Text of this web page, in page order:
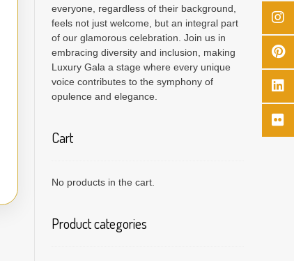
everyone, regardless of their background,
feels not just welcome, but an integral part
of our glamorous celebration. Join us in
embracing diversity and inclusion, making
Luxury Gala a stage where every unique
voice contributes to the symphony of
opulence and elegance.
Cart
No products in the cart.
Product categories